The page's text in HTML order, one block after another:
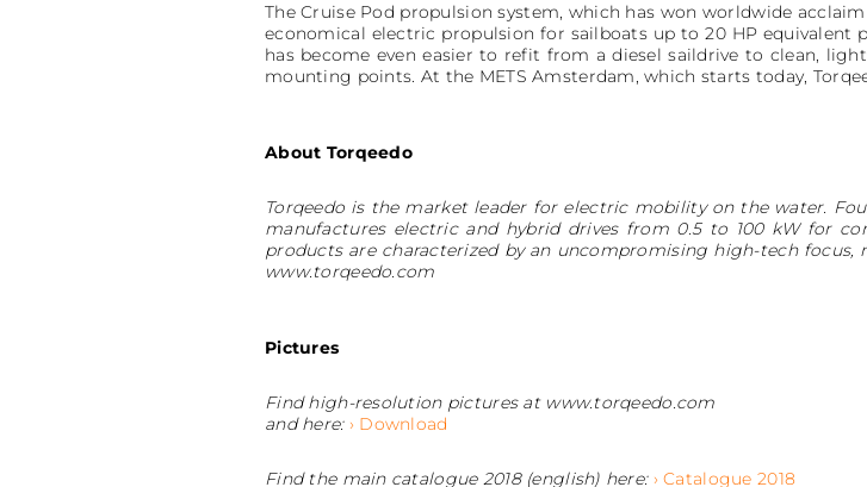
The Cruise Pod propulsion system, which has won worldwide
economical electric propulsion for sailboats up to 20 HP equivalent
has become even easier to refit from a diesel saildrive to clean,
mounting points. At the METS Amsterdam, which starts today,
About Torqeedo
Torqeedo is the market leader for electric mobility on the water.
manufactures electric and hybrid drives from 0.5 to 100 kW for
products are characterized by an uncompromising high-tech
www.torqeedo.com
Pictures
Find high-resolution pictures at www.torqeedo.com
and here: › Download
Find the main catalogue 2018 (english) here: › Catalogue 2018